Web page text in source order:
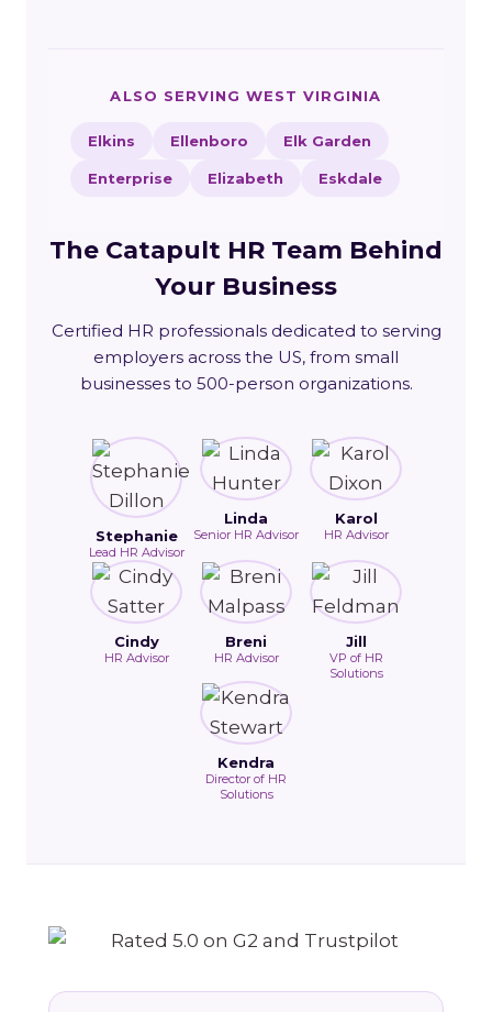
ALSO SERVING WEST VIRGINIA
Elkins Ellenboro Elk Garden
Enterprise Elizabeth Eskdale
The Catapult HR Team Behind
Your Business
Certified HR professionals dedicated to serving
employers across the US, from small
businesses to 500-person organizations.
Stephanie
Lead HR Advisor
Linda
Senior HR Advisor
Karol
HR Advisor
Cindy
HR Advisor
Breni
HR Advisor
Jill
VP of HR
Solutions
Kendra
Director of HR
Solutions